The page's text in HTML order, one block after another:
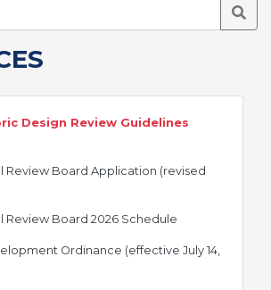
Design Review Guidelines
Review Board Application (revised
Review Board 2026 Schedule
Ordinance (effective July 14,